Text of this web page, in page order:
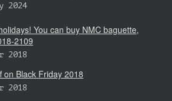
2024
You can buy NMC baguette,
2109
2018
on Black Friday 2018
2018